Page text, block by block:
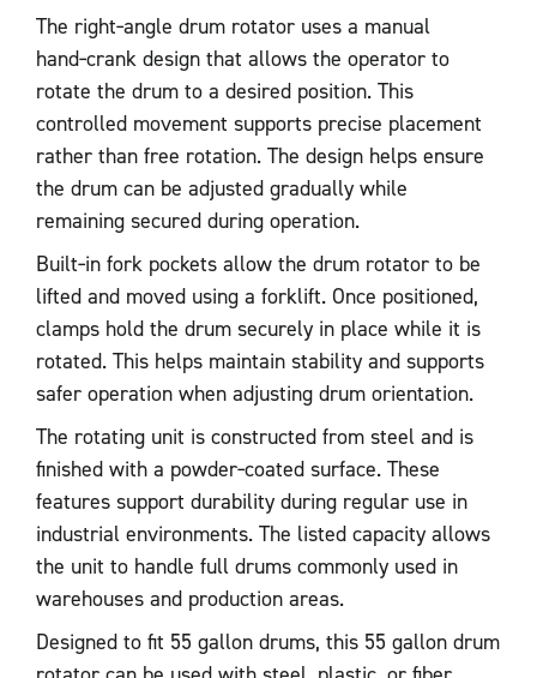
The right‑angle drum rotator uses a manual
hand‑crank design that allows the operator to
rotate the drum to a desired position. This
controlled movement supports precise placement
rather than free rotation. The design helps ensure
the drum can be adjusted gradually while
remaining secured during operation.
Built‑in fork pockets allow the drum rotator to be
lifted and moved using a forklift. Once positioned,
clamps hold the drum securely in place while it is
rotated. This helps maintain stability and supports
safer operation when adjusting drum orientation.
The rotating unit is constructed from steel and is
finished with a powder‑coated surface. These
features support durability during regular use in
industrial environments. The listed capacity allows
the unit to handle full drums commonly used in
warehouses and production areas.
Designed to fit 55 gallon drums, this 55 gallon drum